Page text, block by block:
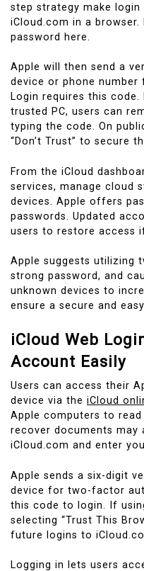
step strategy make
iCloud.com in a browser.
password here.
Apple will then send a
device or phone
Login requires this
trusted PC, users can
typing the code. On
“Don’t Trust” to secure
From the iCloud
services, manage cloud
devices. Apple offers
passwords. Updated
users to restore access
Apple suggests utilizing
strong password, and
unknown devices to
ensure a secure and
iCloud Web
Account Easily
Users can access their
device via the iCloud
Apple computers to
recover documents may
iCloud.com and enter
Apple sends a six-digit
device for two-factor
this code to login. If
selecting “Trust This
future logins to
Logging in lets users